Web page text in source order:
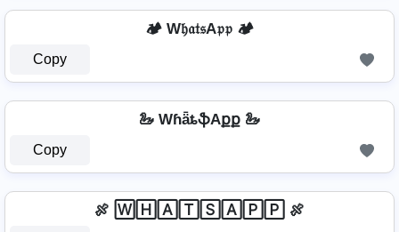
🏕️ W𝔥𝔞𝔱𝔰A𝔭𝔭 🏕️
Copy
🦢 WɦǟȶֆAքք 🦢
Copy
🍖 🅆🄷🄰🅃🅂🄰🄿🄿 🍖